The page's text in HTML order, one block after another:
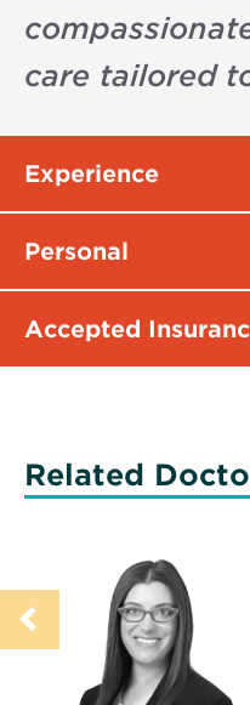
care tailored
Experience
Personal
Accepted
Related